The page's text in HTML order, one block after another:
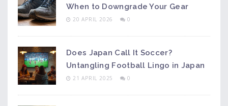
When to Downgrade Your Gear
20 APRIL 2026 0
Does Japan Call It Soccer?
Untangling Football Lingo in Japan
21 APRIL 2025 0